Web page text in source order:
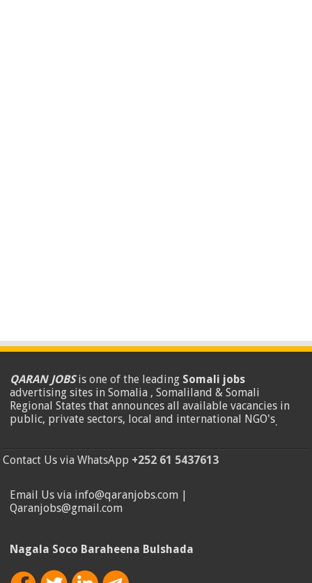
QARAN JOBSis one of the leading Somali jobs
advertising sites in Somalia , Somaliland & Somali
Regional States that announces all available vacancies in
public, private sectors, local and international NGO's.
Contact Us via WhatsApp +252 61 5437613
Email Us via info@qaranjobs.com |
Qaranjobs@gmail.com
Nagala Soco Baraheena Bulshada